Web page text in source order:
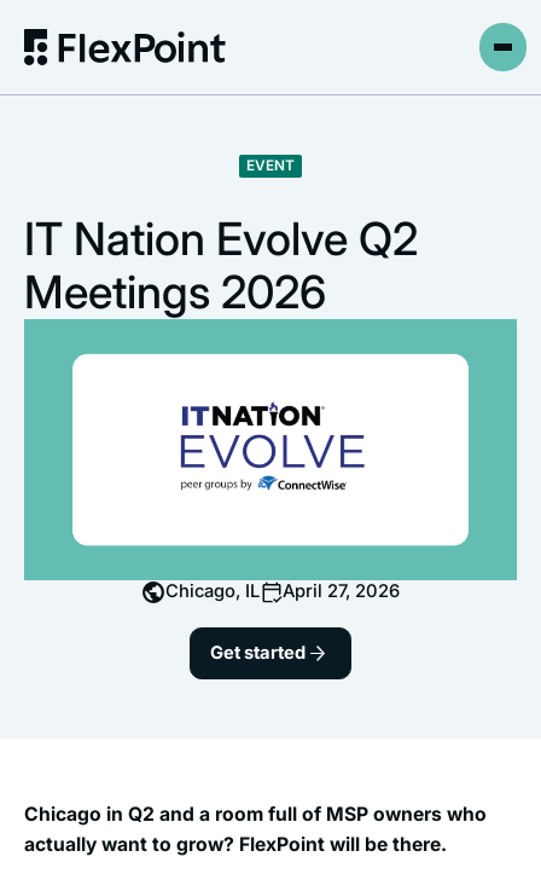
EVENT
IT Nation Evolve Q2
Meetings 2026
Chicago, IL April 27, 2026
Get started
Chicago in Q2 and a room full of MSP owners who
actually want to grow? FlexPoint will be there.